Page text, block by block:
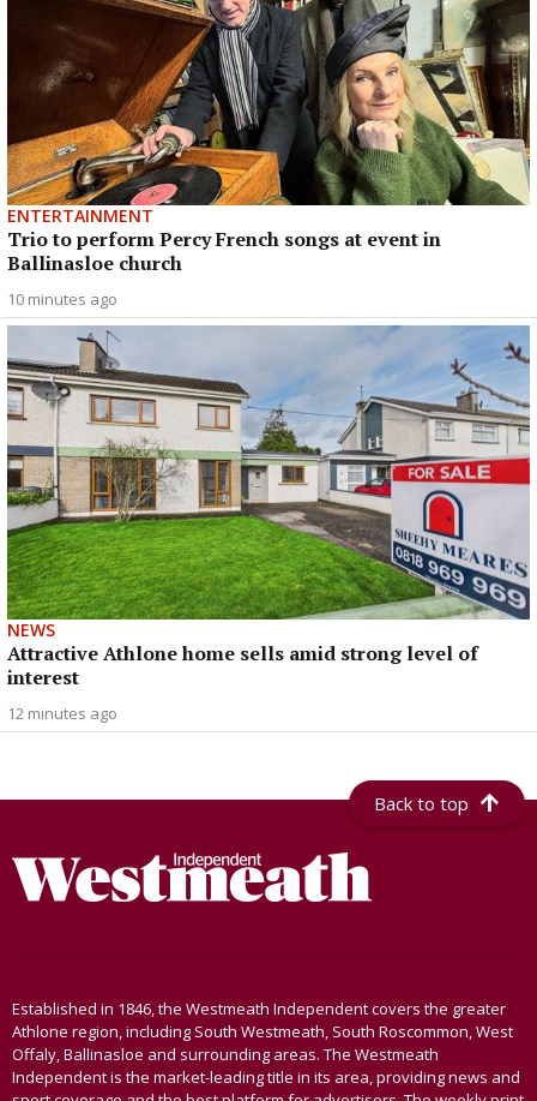
ENTERTAINMENT
Trio to perform Percy French songs at event in
Ballinasloe church
10 minutes ago
NEWS
Attractive Athlone home sells amid strong level of
interest
12 minutes ago
Back to top
Established in 1846, the Westmeath Independent covers the greater
Athlone region, including South Westmeath, South Roscommon, West
Offaly, Ballinasloe and surrounding areas. The Westmeath
Independent is the market-leading title in its area, providing news and